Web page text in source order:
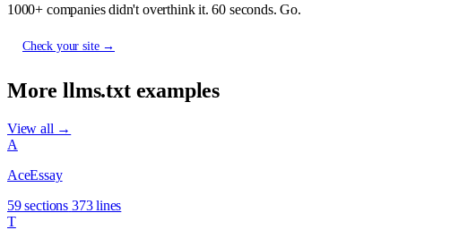
1000+ companies didn't overthink it. 60 seconds. Go.
Check your site →
More llms.txt examples
View all →
A
AceEssay
59 sections 373 lines
T